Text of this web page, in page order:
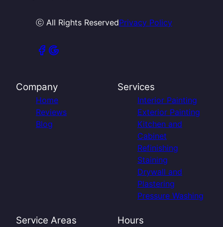
ⓒ All Rights ReservedPrivacy Policy
Company
Home
Reviews
Blog
Services
Interior Painting
Exterior Painting
Kitchen and
Cabinet
Refinishing
Staining
Drywall and
Plastering
Pressure Washing
Service Areas Hours